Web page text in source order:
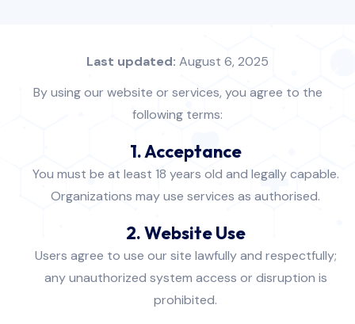
Last updated: August 6, 2025
By using our website or services, you agree to the
following terms:
1. Acceptance
You must be at least 18 years old and legally capable.
Organizations may use services as authorised.
2. Website Use
Users agree to use our site lawfully and respectfully;
any unauthorized system access or disruption is
prohibited.